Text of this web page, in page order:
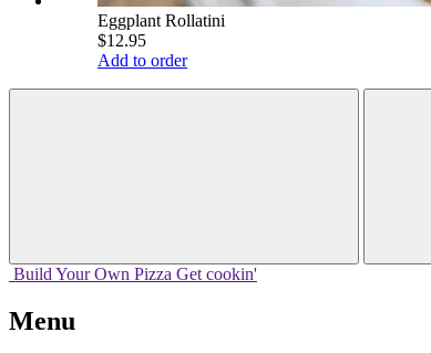
Eggplant Rollatini
$12.95
Add to order
Build Your Own Pizza Get cookin'
Menu